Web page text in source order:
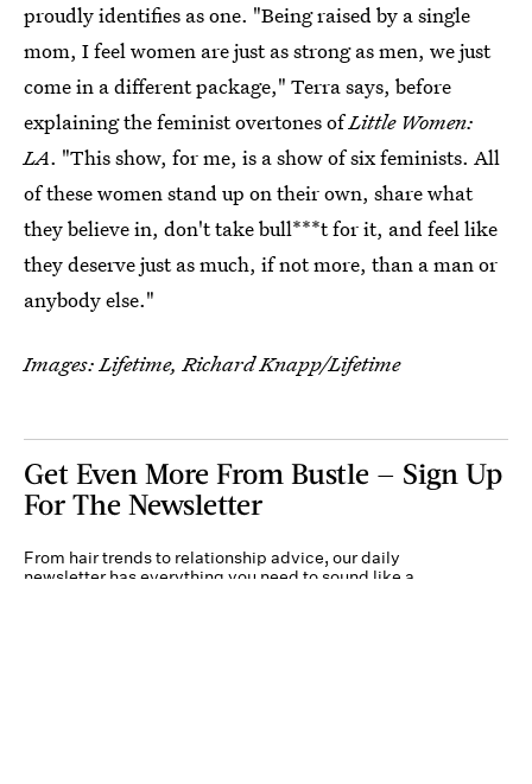
proudly identifies as one. "Being raised by a single
mom, I feel women are just as strong as men, we just
come in a different package," Terra says, before
explaining the feminist overtones ofLittle Women:
LA. "This show, for me, is a show of six feminists. All
of these women stand up on their own, share what
they believe in, don't take bull***t for it, and feel like
they deserve just as much, if not more, than a man or
anybody else."
Images: Lifetime, Richard Knapp/Lifetime
Get Even More From Bustle — Sign Up
For The Newsletter
From hair trends to relationship advice, our daily
newsletter has everything you need to sound like a